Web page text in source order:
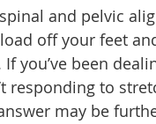
and pelvic
off your feet
you’ve been
responding to
may be